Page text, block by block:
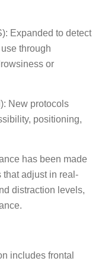
Expanded to detect
through
or
New protocols
positioning,
has been made
that adjust in real-
distraction levels,
includes frontal